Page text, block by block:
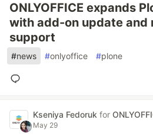
ONLYOFFICE expands
with add-on update and
support
#news #onlyoffice #plone
Kseniya Fedoruk for
May 29